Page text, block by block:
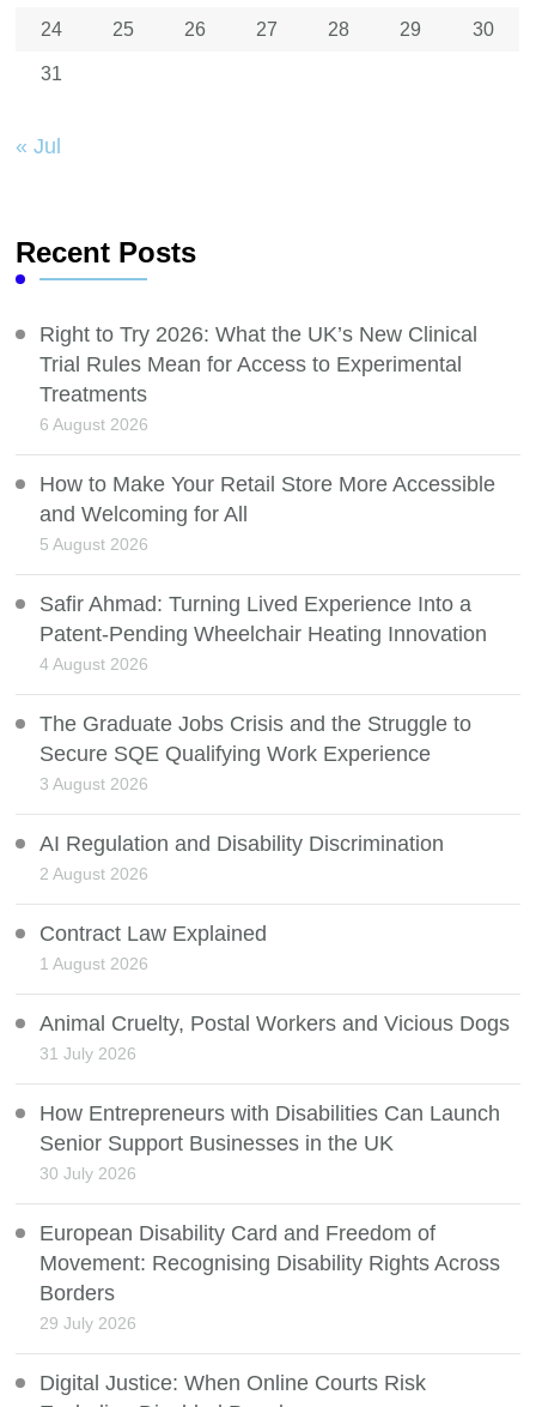
24 25 26 27 28 29 30
31
« Jul
Recent Posts
Right to Try 2026: What the UK’s New Clinical
Trial Rules Mean for Access to Experimental
Treatments
6 August 2026
How to Make Your Retail Store More Accessible
and Welcoming for All
5 August 2026
Safir Ahmad: Turning Lived Experience Into a
Patent-Pending Wheelchair Heating Innovation
4 August 2026
The Graduate Jobs Crisis and the Struggle to
Secure SQE Qualifying Work Experience
3 August 2026
AI Regulation and Disability Discrimination
2 August 2026
Contract Law Explained
1 August 2026
Animal Cruelty, Postal Workers and Vicious Dogs
31 July 2026
How Entrepreneurs with Disabilities Can Launch
Senior Support Businesses in the UK
30 July 2026
European Disability Card and Freedom of
Movement: Recognising Disability Rights Across
Borders
29 July 2026
Digital Justice: When Online Courts Risk